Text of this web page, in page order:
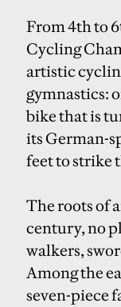
From 4th to
Cycling
artistic
gymnastics:
bike that is
its German-
feet to strike
The roots of
century, no
walkers,
Among the
seven-piece